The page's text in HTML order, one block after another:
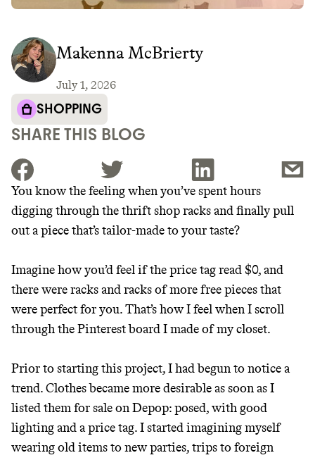
SHARE THIS BLOG
JOIN THE COMMUNITY
EARNING REWARDS THROUGH SUSTAINABLE
LIVING, ONLY ON THE APP.
GET THE APP →
EARN REWARDS
FROM 50K BRANDS
Thrive Market
Wholesaler of healthy food from
leading organic brands
You know the feeling when you’ve spent hours
digging through the thrift shop racks and finally pull
out a piece that’s tailor-made to your taste?
Imagine how you’d feel if the price tag read $0, and
there were racks and racks of more free pieces that
were perfect for you. That’s how I feel when I scroll
through the Pinterest board I made of my closet.
Prior to starting this project, I had begun to notice a
trend. Clothes became more desirable as soon as I
listed them for sale on Depop: posed, with good
lighting and a price tag. I started imagining myself
wearing old items to new parties, trips to foreign
Makenna McBrierty
July 1, 2026
SHOPPING